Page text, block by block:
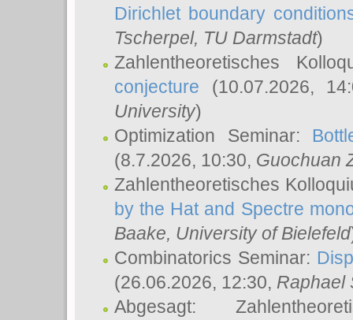
Dirichlet boundary
Tscherpel, TU Darmstadt)
Zahlentheoretisches
conjecture (10.07.2026,
University)
Optimization Seminar:
(8.7.2026, 10:30, Guochuan
Zahlentheoretisches
by the Hat and Spectre
Baake, University of Bielefeld
Combinatorics Seminar:
(26.06.2026, 12:30, Raphael
Abgesagt: